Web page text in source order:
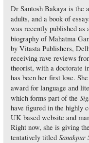
Dr Santosh Bakaya is the
adults, and a book of
was recently published as
biography of Mahatma
by Vitasta Publishers,
receiving rave reviews
theorist, with a doctorate
has been her first love.
award for language and
which forms part of the
have figured in the highly
UK based website and
Right now, she is giving
tentatively titled Sanakpur